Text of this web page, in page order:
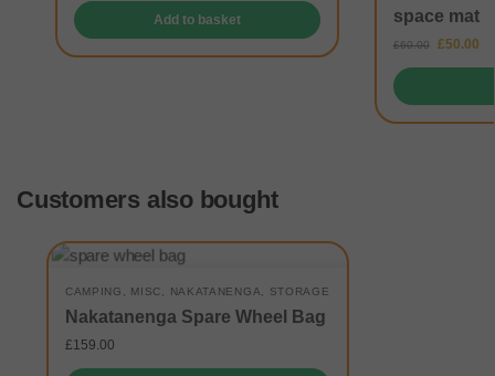
Add to basket
space mat
£60.00 £50.00
Customers also bought
CAMPING MISC NAKATANENGA STORAGE
Nakatanenga Spare Wheel Bag
£159.00